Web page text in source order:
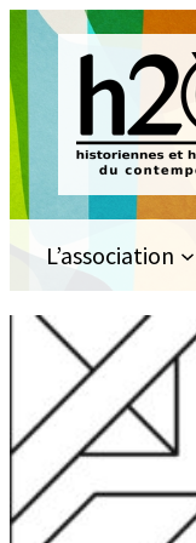
Aller
au
contenu
L’association